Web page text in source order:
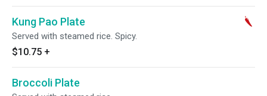
Kung Pao Plate
Served with steamed rice. Spicy.
$10.75 +
Broccoli Plate